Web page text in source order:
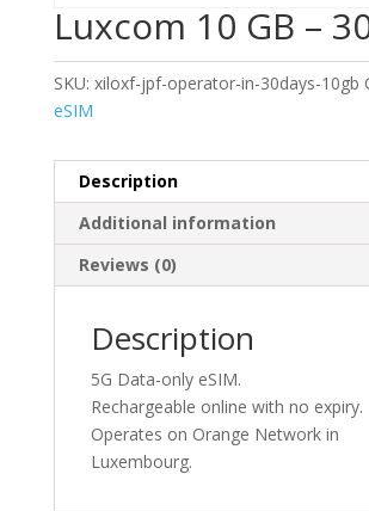
Luxcom 10 GB –
SKU: xiloxf-jpf-operator-in-30days-10gb
eSIM
Description
Additional information
Reviews (0)
Description
5G Data-only eSIM.
Rechargeable online with no expiry.
Operates on Orange Network in
Luxembourg.